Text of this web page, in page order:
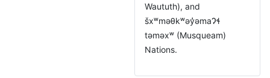
Waututh), and
šxʷməθkʷəy̓əmaɁɬ
təməxʷ (Musqueam)
Nations.